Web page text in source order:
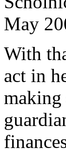
May
With
act in